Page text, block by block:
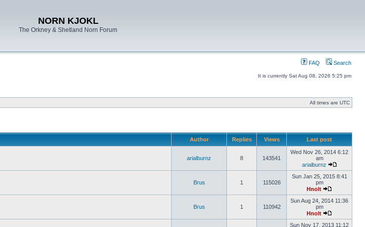
NORN KJOKL
The Orkney & Shetland Norn Forum
FAQ Search
It is currently Sat Aug 08, 2026 5:25 pm
All times are UTC
Author Replies Views Last post
arialburnz 8 143541
Wed Nov 26, 2014 6:12
am
arialburnz
Brus 1 115026
Sun Jan 25, 2015 8:41
pm
Hnolt
Brus 1 110942
Sun Aug 24, 2014 11:36
pm
Hnolt
Sun Nov 17, 2013 11:12